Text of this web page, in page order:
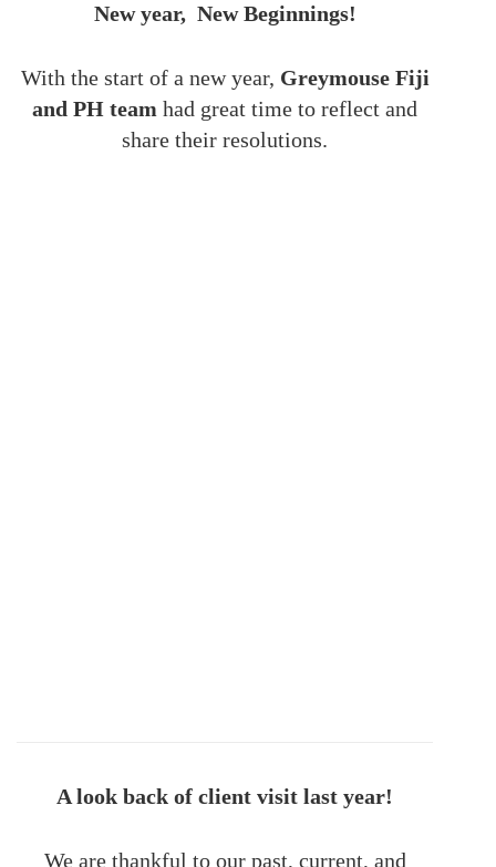
New year, New Beginnings!
With the start of a new year, Greymouse Fiji
and PH team had great time to reflect and
share their resolutions.
A look back of client visit last year!
We are thankful to our past, current, and